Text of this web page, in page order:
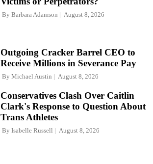
By Barbara Adamson August 8, 2026
Outgoing Cracker Barrel CEO to
Receive Millions in Severance Pay
By Michael Austin August 8, 2026
Conservatives Clash Over Caitlin
Clark's Response to Question About
Trans Athletes
By Isabelle Russell August 8, 2026